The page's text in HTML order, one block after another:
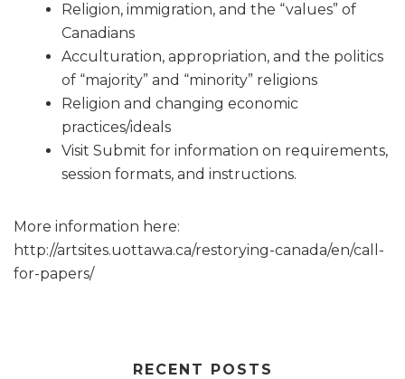
Religion, immigration, and the “values” of
Canadians
Acculturation, appropriation, and the politics
of “majority” and “minority” religions
Religion and changing economic
practices/ideals
Visit Submit for information on requirements,
session formats, and instructions.
More information here:
http://artsites.uottawa.ca/restorying-canada/en/call-
for-papers/
RECENT POSTS